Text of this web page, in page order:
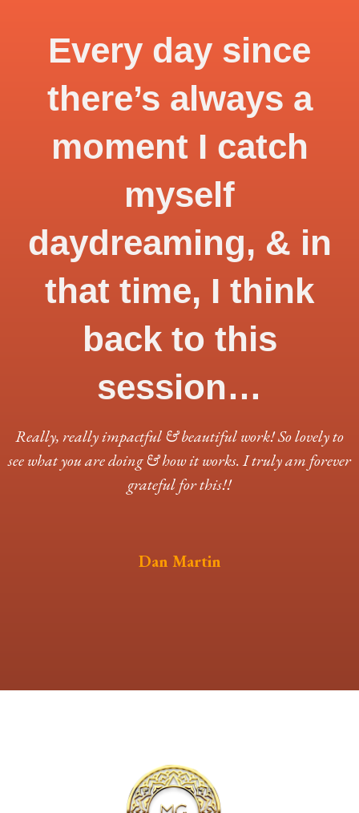
Every day since
there’s always a
moment I catch
myself
daydreaming, & in
that time, I think
back to this
session…
Really, really impactful & beautiful work! So lovely to
see what you are doing & how it works. I truly am forever
grateful for this!!
Dan Martin